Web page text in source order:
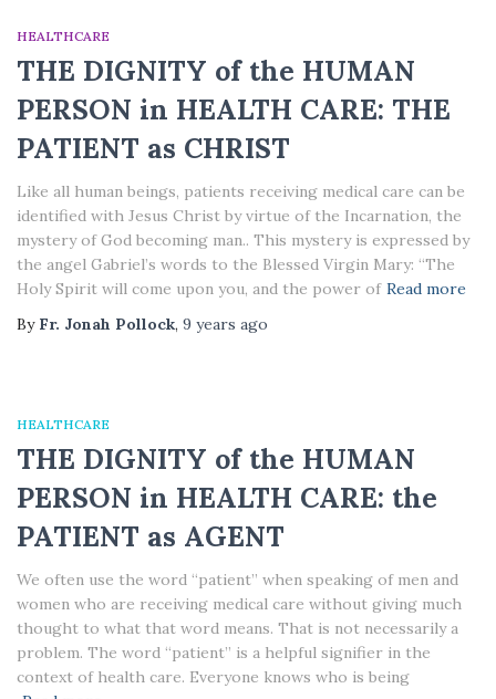
HEALTHCARE
THE DIGNITY of the HUMAN
PERSON in HEALTH CARE: THE
PATIENT as CHRIST
Like all human beings, patients receiving medical care can be
identified with Jesus Christ by virtue of the Incarnation, the
mystery of God becoming man.. This mystery is expressed by
the angel Gabriel’s words to the Blessed Virgin Mary: “The
Holy Spirit will come upon you, and the power of Read more
By Fr. Jonah Pollock, 9 years ago
HEALTHCARE
THE DIGNITY of the HUMAN
PERSON in HEALTH CARE: the
PATIENT as AGENT
We often use the word “patient” when speaking of men and
women who are receiving medical care without giving much
thought to what that word means. That is not necessarily a
problem. The word “patient” is a helpful signifier in the
context of health care. Everyone knows who is being